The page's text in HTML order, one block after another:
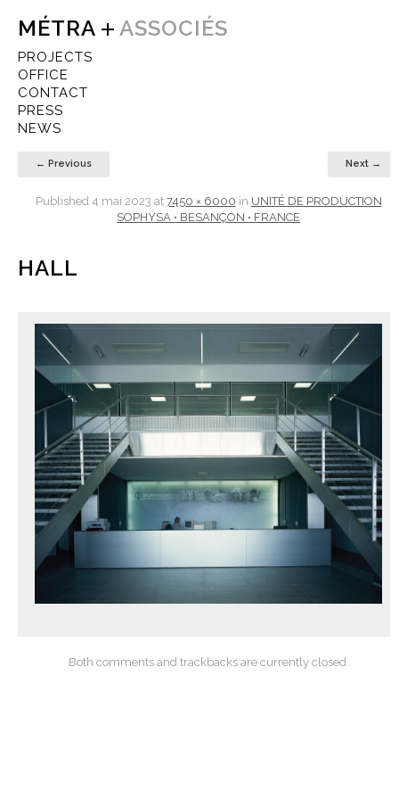
MÉTRA ASSOCIÉS
PROJECTS
OFFICE
CONTACT
PRESS
NEWS
HALL
Published 4 mai 2023 at 7450 × 6000 in UNITÉ DE PRODUCTION
SOPHYSA • BESANÇON • FRANCE
← Previous Next →
Both comments and trackbacks are currently closed.